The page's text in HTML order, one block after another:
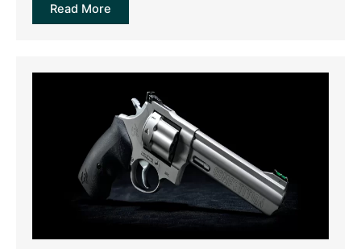
Read More